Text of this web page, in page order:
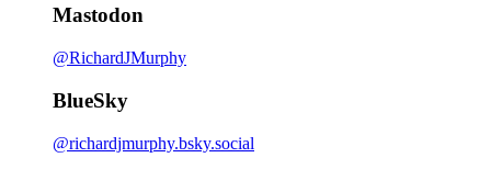
Mastodon
@RichardJMurphy
BlueSky
@richardjmurphy.bsky.social